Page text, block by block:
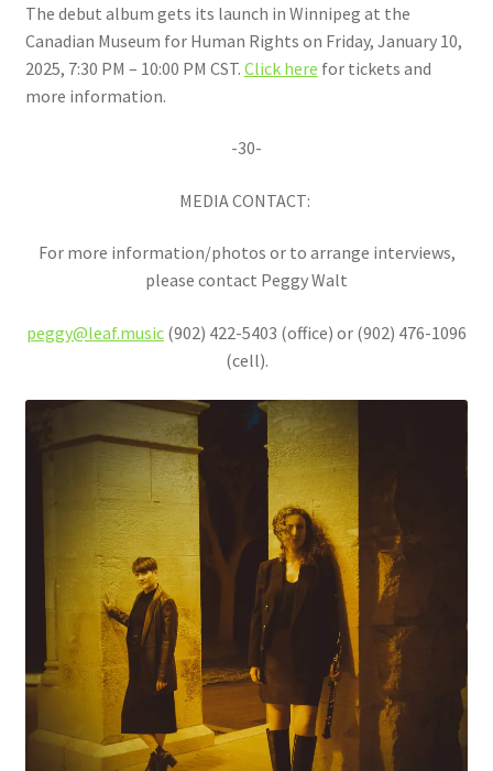
The debut album gets its launch in Winnipeg at the
Canadian Museum for Human Rights on Friday, January 10,
2025, 7:30 PM – 10:00 PM CST. Click here for tickets and
more information.
-30-
MEDIA CONTACT:
For more information/photos or to arrange interviews,
please contact Peggy Walt
peggy@leaf.music (902) 422-5403 (office) or (902) 476-1096
(cell).